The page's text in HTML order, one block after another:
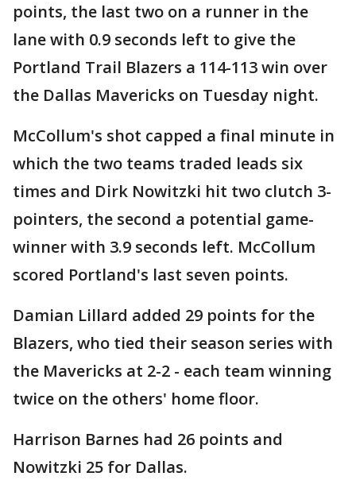
points, the last two on a runner in the
lane with 0.9 seconds left to give the
Portland Trail Blazers a 114-113 win over
the Dallas Mavericks on Tuesday night.
McCollum's shot capped a final minute in
which the two teams traded leads six
times and Dirk Nowitzki hit two clutch 3-
pointers, the second a potential game-
winner with 3.9 seconds left. McCollum
scored Portland's last seven points.
Damian Lillard added 29 points for the
Blazers, who tied their season series with
the Mavericks at 2-2 - each team winning
twice on the others' home floor.
Harrison Barnes had 26 points and
Nowitzki 25 for Dallas.